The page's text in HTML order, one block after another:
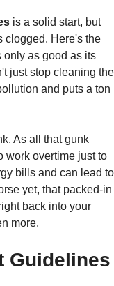
is a solid start, but
clogged. Here's the
only as good as its
just stop cleaning the
and puts a ton
As all that gunk
work overtime just to
bills and can lead to
yet, that packed-in
back into your
more.
Guidelines